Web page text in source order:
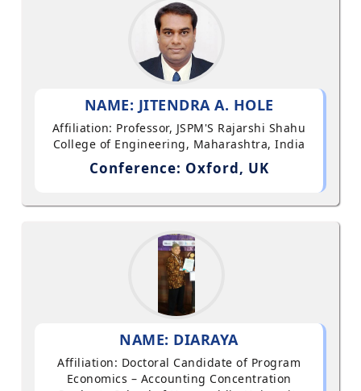
NAME: JITENDRA A. HOLE
Affiliation: Professor, JSPM'S Rajarshi Shahu
College of Engineering, Maharashtra, India
Conference: Oxford, UK
NAME: DIARAYA
Affiliation: Doctoral Candidate of Program
Economics – Accounting Concentration